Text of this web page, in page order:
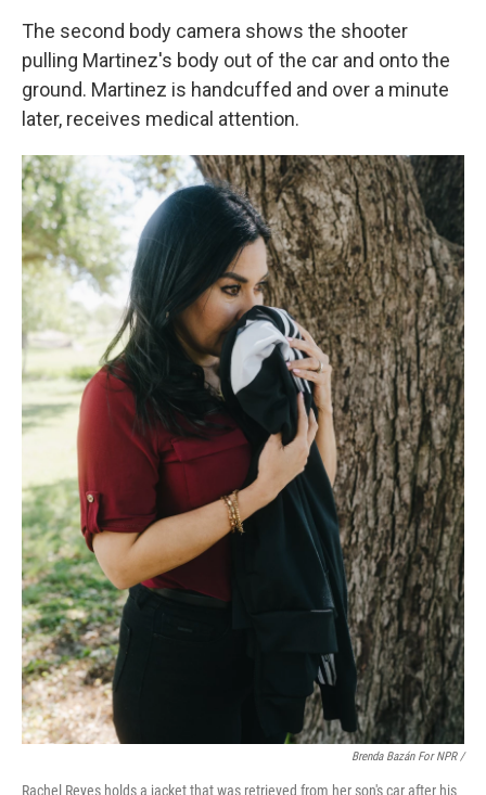
The second body camera shows the shooter
pulling Martinez's body out of the car and onto the
ground. Martinez is handcuffed and over a minute
later, receives medical attention.
Brenda Bazán For NPR/
Rachel Reyes holds a jacket that was retrieved from her son's car after his